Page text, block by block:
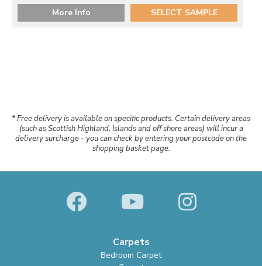
More Info SELECT SAMPLE
* Free delivery is available on specific products. Certain delivery areas
(such as Scottish Highland, Islands and off shore areas) will incur a
delivery surcharge - you can check by entering your postcode on the
shopping basket page.
Carpets
Bedroom Carpet